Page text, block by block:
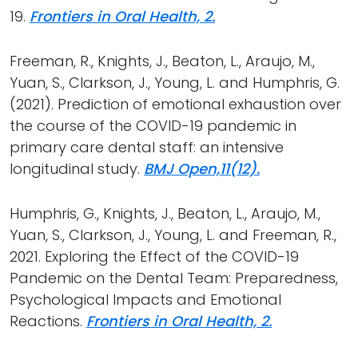
19. Frontiers in Oral Health, 2.
Freeman, R., Knights, J., Beaton, L., Araujo, M.,
Yuan, S., Clarkson, J., Young, L. and Humphris, G.
(2021). Prediction of emotional exhaustion over
the course of the COVID-19 pandemic in
primary care dental staff: an intensive
longitudinal study. BMJ Open,11(12).
Humphris, G., Knights, J., Beaton, L., Araujo, M.,
Yuan, S., Clarkson, J., Young, L. and Freeman, R.,
2021. Exploring the Effect of the COVID-19
Pandemic on the Dental Team: Preparedness,
Psychological Impacts and Emotional
Reactions. Frontiers in Oral Health, 2.